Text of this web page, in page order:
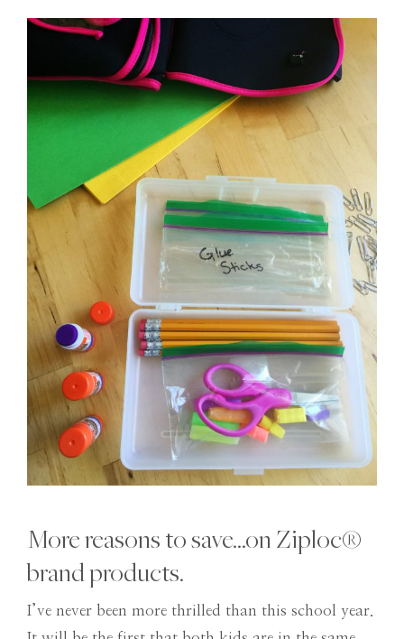
More reasons to save…on Ziploc®
brand products.
I’ve never been more thrilled than this school year.